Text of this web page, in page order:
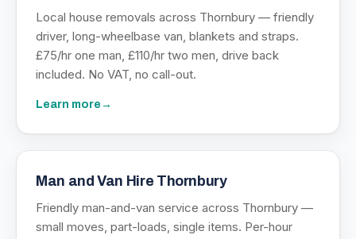
Local house removals across Thornbury — friendly
driver, long-wheelbase van, blankets and straps.
£75/hr one man, £110/hr two men, drive back
included. No VAT, no call-out.
Learn more →
Man and Van Hire Thornbury
Friendly man-and-van service across Thornbury —
small moves, part-loads, single items. Per-hour